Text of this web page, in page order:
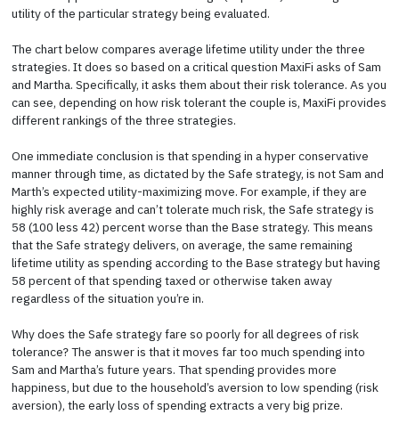
utility of the particular strategy being evaluated.
The chart below compares average lifetime utility under the three
strategies. It does so based on a critical question MaxiFi asks of Sam
and Martha. Specifically, it asks them about their risk tolerance. As you
can see, depending on how risk tolerant the couple is, MaxiFi provides
different rankings of the three strategies.
One immediate conclusion is that spending in a hyper conservative
manner through time, as dictated by the Safe strategy, is not Sam and
Marth’s expected utility-maximizing move. For example, if they are
highly risk average and can’t tolerate much risk, the Safe strategy is
58 (100 less 42) percent worse than the Base strategy. This means
that the Safe strategy delivers, on average, the same remaining
lifetime utility as spending according to the Base strategy but having
58 percent of that spending taxed or otherwise taken away
regardless of the situation you’re in.
Why does the Safe strategy fare so poorly for all degrees of risk
tolerance? The answer is that it moves far too much spending into
Sam and Martha’s future years. That spending provides more
happiness, but due to the household’s aversion to low spending (risk
aversion), the early loss of spending extracts a very big prize.